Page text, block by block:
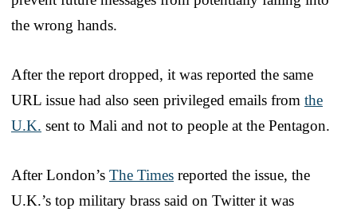
the wrong hands.
After the report dropped, it was reported the same
URL issue had also seen privileged emails from the
U.K. sent to Mali and not to people at the Pentagon.
After London’s The Times reported the issue, the
U.K.’s top military brass said on Twitter it was